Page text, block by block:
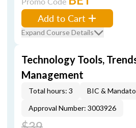
Add to Cart
Expand Course Details
Technology Tools,
Management
Total hours: 3 BIC &
Approval Number: 3003926